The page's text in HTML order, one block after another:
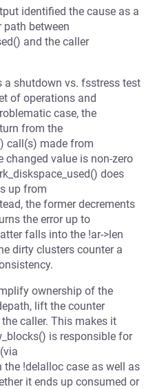
identified the cause as a
path between
and the caller
a shutdown vs. fsstress test
of operations and
case, the
from the
call(s) made from
changed value is non-zero
does
up from
the former decrements
the error up to
falls into the !ar->len
dirty clusters counter a
ownership of the
lift the counter
caller. This makes it
is responsible for
the !delalloc case as well as
it ends up consumed or